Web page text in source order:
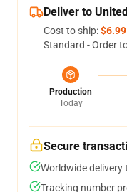
Deliver to
Cost to ship:$6.99
Standard - Order
Production
Today
Secure
Worldwide
Tracking number